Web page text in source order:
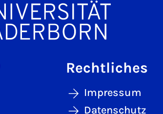
Rechtliches
Impressum
Datenschutz